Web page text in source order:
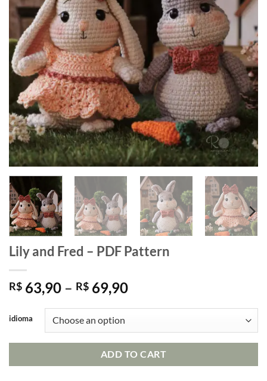
Lily and Fred – PDF Pattern
R$ 63,90 – R$ 69,90Price
through
R$ 69,90
idioma
ADD TO CART